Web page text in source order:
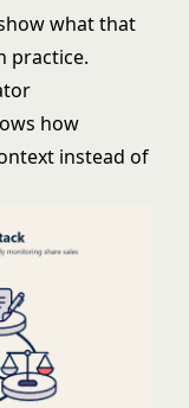
what that
practice.
how
instead of